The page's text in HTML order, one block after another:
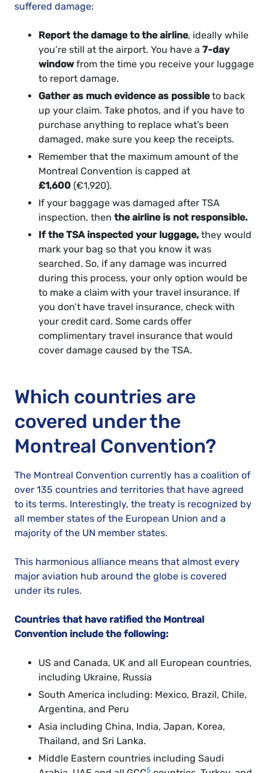
suffered damage:
Report the damage to the airline, ideally while
you’re still at the airport. You have a 7-day
windowfrom the time you receive your luggage
to report damage.
Gather as much evidence as possibleto back
up your claim. Take photos, and if you have to
purchase anything to replace what’s been
damaged, make sure you keep the receipts.
Remember that the maximum amount of the
Montreal Convention is capped at
£1,600 (€1,920).
If your baggage was damaged after TSA
inspection, then the airline is not responsible.
If the TSA inspected your luggage, they would
mark your bag so that you know it was
searched. So, if any damage was incurred
during this process, your only option would be
to make a claim with your travel insurance. If
you don’t have travel insurance, check with
your credit card. Some cards offer
complimentary travel insurance that would
cover damage caused by the TSA.
Which countries are
covered under the
Montreal Convention?
The Montreal Convention currently has a coalition of
over 135 countries and territories that have agreed
to its terms. Interestingly, the treaty is recognized by
all member states of the European Union and a
majority of the UN member states.
This harmonious alliance means that almost every
major aviation hub around the globe is covered
under its rules.
Countries that have ratified the Montreal
Convention include the following:
US and Canada, UK and all European countries,
including Ukraine, Russia
South America including: Mexico, Brazil, Chile,
Argentina, and Peru
Asia including China, India, Japan, Korea,
Thailand, and Sri Lanka.
Middle Eastern countries including Saudi
5